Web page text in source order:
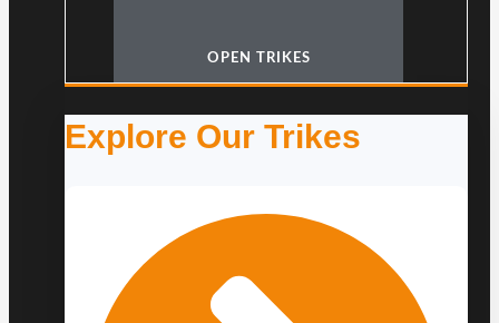
OPEN TRIKES
Explore Our Trikes